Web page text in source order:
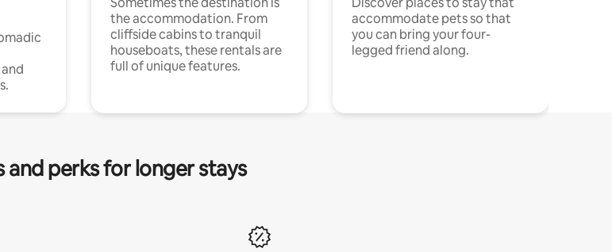
the accommodation. From
cliffside cabins to tranquil
houseboats, these rentals are
full of unique features.
accommodate pets so that
you can bring your four-
legged friend along.
and perks for longer stays